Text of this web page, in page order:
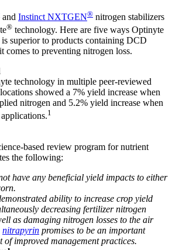
and Instinct NXTGEN® nitrogen stabilizers
® technology. Here are five ways Optinyte
superior to products containing DCD
comes to preventing nitrogen loss.
technology in multiple peer-reviewed
showed a 7% yield increase when
nitrogen and 5.2% yield increase when
1
based review program for nutrient
the following:
have any beneficial yield impacts to either
ability to increase crop yield
decreasing fertilizer nitrogen
as damaging nitrogen losses to the air
nitrapyrin promises to be an important
of improved management practices.